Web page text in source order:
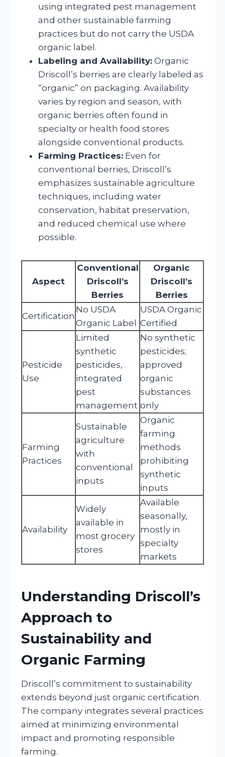
using integrated pest management
and other sustainable farming
practices but do not carry the USDA
organic label.
Labeling and Availability: Organic
Driscoll’s berries are clearly labeled as
“organic” on packaging. Availability
varies by region and season, with
organic berries often found in
specialty or health food stores
alongside conventional products.
Farming Practices: Even for
conventional berries, Driscoll’s
emphasizes sustainable agriculture
techniques, including water
conservation, habitat preservation,
and reduced chemical use where
possible.
Aspect
Conventional
Driscoll’s
Berries
Organic
Driscoll’s
Berries
Certification
No USDA
Organic Label
USDA Organic
Certified
Pesticide
Use
Limited
synthetic
pesticides,
integrated
pest
management
No synthetic
pesticides;
approved
organic
substances
only
Farming
Practices
Sustainable
agriculture
with
conventional
inputs
Organic
farming
methods
prohibiting
synthetic
inputs
Availability
Widely
available in
most grocery
stores
Available
seasonally,
mostly in
specialty
markets
Understanding Driscoll’s
Approach to
Sustainability and
Organic Farming
Driscoll’s commitment to sustainability
extends beyond just organic certification.
The company integrates several practices
aimed at minimizing environmental
impact and promoting responsible
farming.